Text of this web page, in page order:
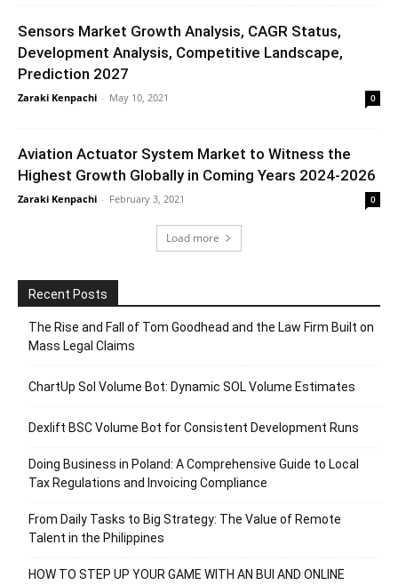
Sensors Market Growth Analysis, CAGR Status,
Development Analysis, Competitive Landscape,
Prediction 2027
Zaraki Kenpachi - May 10, 2021 0
Aviation Actuator System Market to Witness the
Highest Growth Globally in Coming Years 2024-2026
Zaraki Kenpachi - February 3, 2021 0
Load more
Recent Posts
The Rise and Fall of Tom Goodhead and the Law Firm Built on
Mass Legal Claims
ChartUp Sol Volume Bot: Dynamic SOL Volume Estimates
Dexlift BSC Volume Bot for Consistent Development Runs
Doing Business in Poland: A Comprehensive Guide to Local
Tax Regulations and Invoicing Compliance
From Daily Tasks to Big Strategy: The Value of Remote
Talent in the Philippines
HOW TO STEP UP YOUR GAME WITH AN BUI AND ONLINE